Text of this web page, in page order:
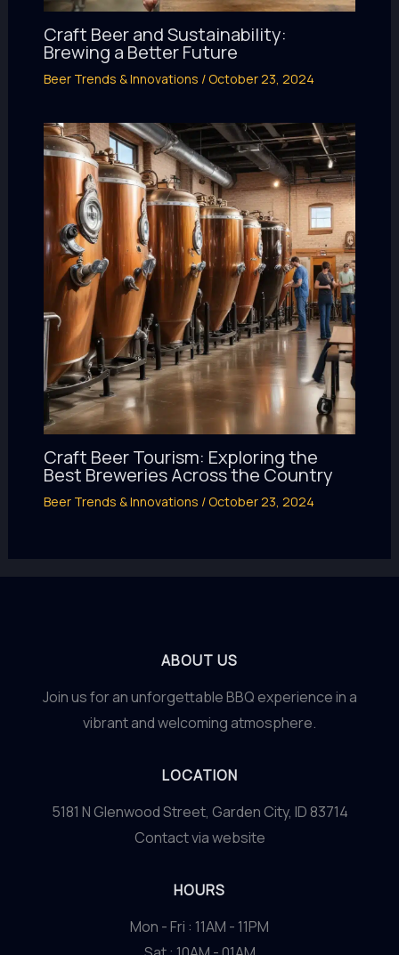
Craft Beer and Sustainability:
Brewing a Better Future
Beer Trends & Innovations /October 23, 2024
Craft Beer Tourism: Exploring the
Best Breweries Across the Country
Beer Trends & Innovations /October 23, 2024
ABOUT US
Join us for an unforgettable BBQ experience in a
vibrant and welcoming atmosphere.
LOCATION
5181 N Glenwood Street, Garden City, ID 83714
Contact via website
HOURS
Mon - Fri : 11AM - 11PM